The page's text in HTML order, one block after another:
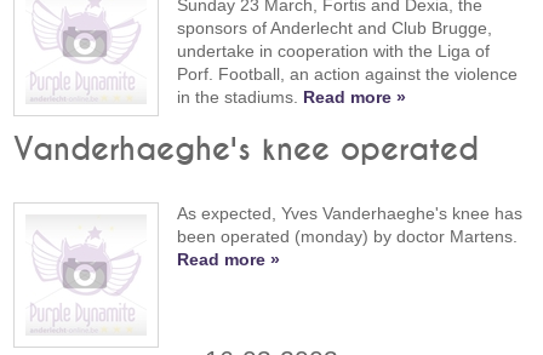
Sunday 23 March, Fortis and Dexia, the
sponsors of Anderlecht and Club Brugge,
undertake in cooperation with the Liga of
Porf. Football, an action against the violence
in the stadiums. Read more »
Vanderhaeghe's knee operated
As expected, Yves Vanderhaeghe's knee has
been operated (monday) by doctor Martens.
Read more »